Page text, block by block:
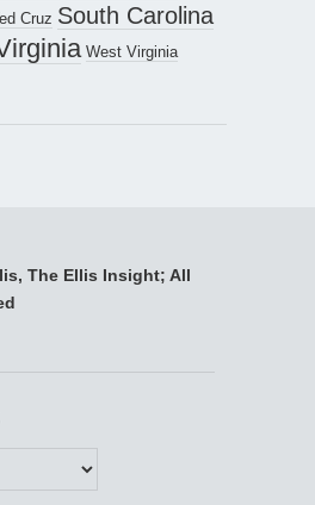
Cruz South Carolina
West Virginia
The Ellis Insight; All